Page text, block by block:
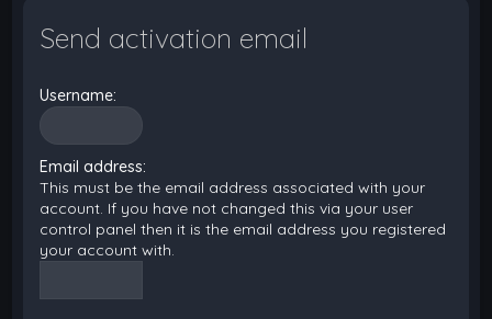
Send activation email
Username:
Email address:
This must be the email address associated with your
account. If you have not changed this via your user
control panel then it is the email address you registered
your account with.